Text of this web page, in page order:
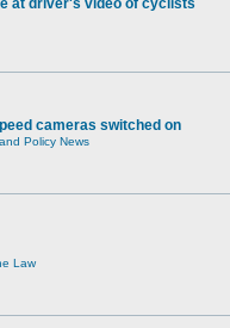
at driver's video of cyclists
cameras switched on
Policy News
Law